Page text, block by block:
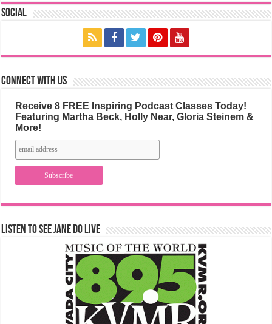
Social
Connect with us
Receive 8 FREE Inspiring Podcast Classes Today!
Featuring Martha Beck, Holly Near, Gloria Steinem &
More!
Listen to See Jane Do Live